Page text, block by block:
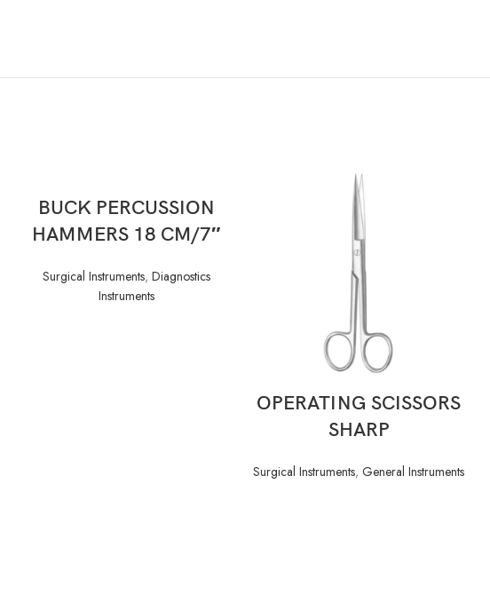
BUCK PERCUSSION
HAMMERS 18 CM/7″
Surgical Instruments, Diagnostics
Instruments
OPERATING SCISSORS
SHARP
Surgical Instruments, General Instruments